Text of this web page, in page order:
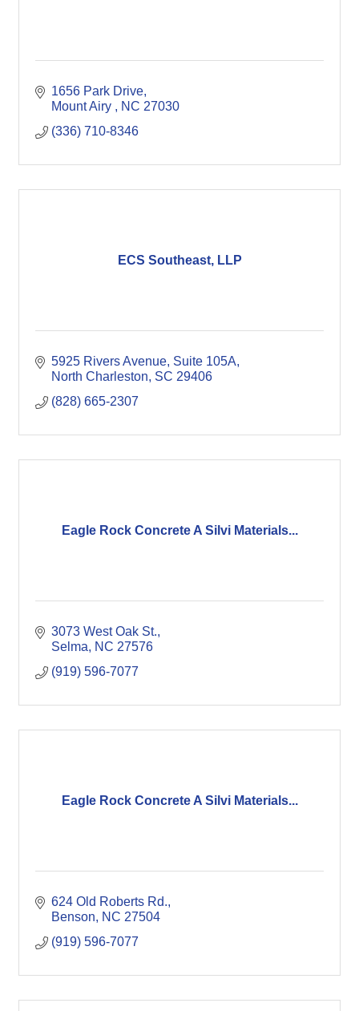
1656 Park Drive
Mount Airy
NC 27030
(336) 710-8346
ECS Southeast, LLP
5925 Rivers Avenue, Suite 105A
North Charleston SC 29406
(828) 665-2307
Eagle Rock Concrete A Silvi Materials...
3073 West Oak St.
Selma
NC 27576
(919) 596-7077
Eagle Rock Concrete A Silvi Materials...
624 Old Roberts Rd.
Benson
NC 27504
(919) 596-7077